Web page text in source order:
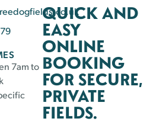
7am to
QUICK AND
EASY
ONLINE
BOOKING
FOR SECURE,
PRIVATE
FIELDS.